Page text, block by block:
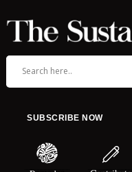
SUBSCRIBE NOW